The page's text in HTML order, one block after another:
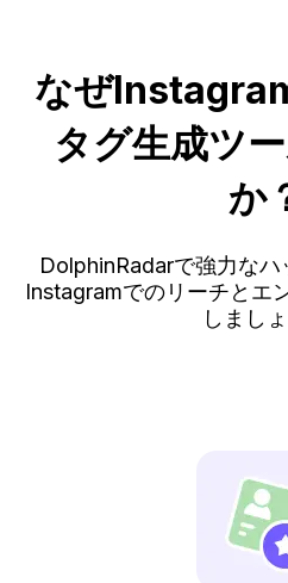
なぜ
タグ生成ツ
か
DolphinRadarで強力なハ
Instagramでのリーチとエ
しましょ